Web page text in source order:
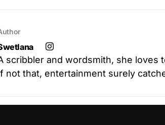
scribbler and wordsmith, she loves
not that, entertainment surely